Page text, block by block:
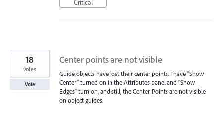
Critical
Center points are not visible
Guide objects have lost their center points. I have "Show
Center" turned on in the Attributes panel and "Show
Edges" turn on, and still, the Center-Points are not visible
on object guides.
18
votes
Vote